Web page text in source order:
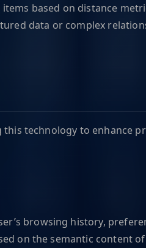
based on distance
data or complex
technology to enhance
browsing history,
on the semantic content